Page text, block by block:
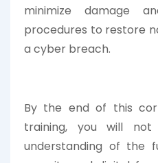
minimize damage
procedures to restore
a cyber breach.
By the end of this
training, you will
understanding of the